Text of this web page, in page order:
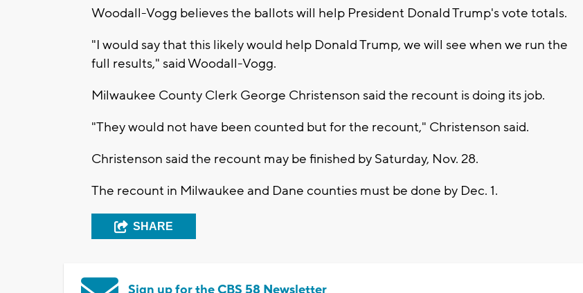
Woodall-Vogg believes the ballots will help President Donald Trump's vote totals.
"I would say that this likely would help Donald Trump, we will see when we run the
full results," said Woodall-Vogg.
Milwaukee County Clerk George Christenson said the recount is doing its job.
"They would not have been counted but for the recount," Christenson said.
Christenson said the recount may be finished by Saturday, Nov. 28.
The recount in Milwaukee and Dane counties must be done by Dec. 1.
SHARE